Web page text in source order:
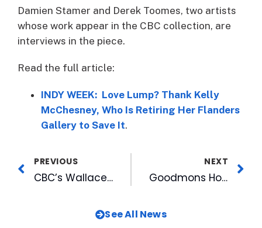
Damien Stamer and Derek Toomes, two artists
whose work appear in the CBC collection, are
interviews in the piece.
Read the full article:
INDY WEEK: Love Lump? Thank Kelly
McChesney, Who Is Retiring Her Flanders
Gallery to Save It.
PREVIOUS
CBC’s Wallace and Grube Thankful for Learning Opportunity with Leadership Triangle
NEXT
Goodmons Honored by Triangle Business Journal for Family-Owned Capitol Broadcasting
See All News